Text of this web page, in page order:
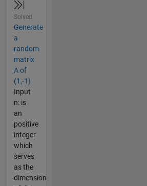
Solved
Generate
a
random
matrix
A of
(1,-1)
Input
n: is
an
positive
integer
which
serves
as the
dimension